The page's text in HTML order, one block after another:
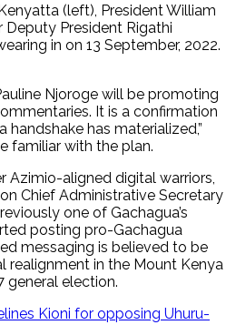
(left), President William
President Rigathi
in on 13 September, 2022.
Njoroge will be promoting
It is a confirmation
has materialized,”
familiar with the plan.
Azimio-aligned digital warriors,
Chief Administrative Secretary
one of Gachagua’s
posting pro-Gachagua
messaging is believed to be
realignment in the Mount Kenya
general election.
Kioni for opposing Uhuru-